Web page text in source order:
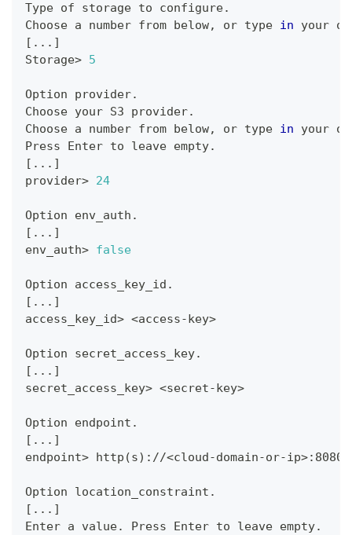
Type of storage to configure.
Choose a number from below, or type in your
[ .. . ]
Storage> 5
Option provider.
Choose your S3 provider.
Choose a number from below, or type in your
Press Enter to leave empty.
[ .. . ]
provider> 24
Option env_auth.
[ .. . ]
env_auth> false
Option access_key_id.
[ .. . ]
access_key_id> <access-key>
Option secret_access_key.
[ .. . ]
secret_access_key> <secret-key>
Option endpoint.
[ .. . ]
endpoint> http (s) ://<cloud-domain-or-ip>:8080/
Option location_constraint.
[ .. . ]
Enter a value. Press Enter to leave empty.